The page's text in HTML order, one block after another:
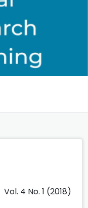
Vol. 4 No. 1 (2018)